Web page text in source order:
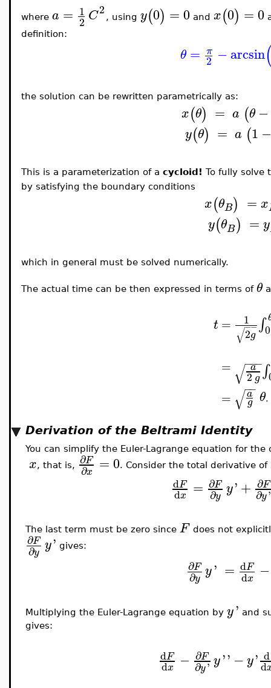
where a = 1
2 C2 , using y(0) = 0 and x(0) = 0
definition:
θ = π
2 −arcsin
the solution can be rewritten parametrically as:
x(θ) = a (θ −
y(θ) = a (1
This is a parameterization of a cycloid! To fully solve
by satisfying the boundary conditions
x(θB) = x
y(θB) = y
which in general must be solved numerically.
The actual time can be then expressed in terms of θ
t=
1
2g
−−
√ ∫0
= a
2g
−−
−
√ ∫
= a
g
−−
√ θ.
Derivation of the Beltrami Identity
You can simplify the Euler-Lagrange equation for
x, that is, ∂F
∂x =0. Consider the total derivative of
dF
dx = ∂F
∂y y'+ ∂F
∂y'
The last term must be zero since F does not
∂F
∂y y' gives:
∂F
∂y y' = dF
dx −
Multiplying the Euler-Lagrange equation by y' and
gives:
dF
dx − ∂F
∂y' y'' −y' d
d